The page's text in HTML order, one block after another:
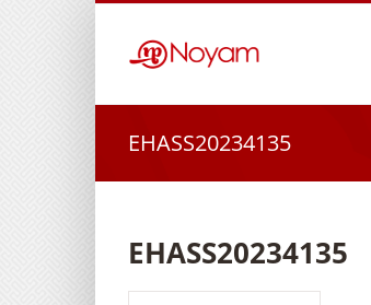
EHASS20234135
EHASS20234135